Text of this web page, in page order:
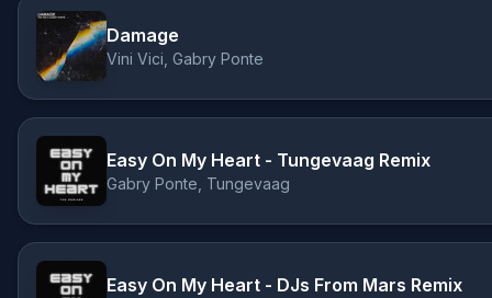
Damage
Vini Vici, Gabry Ponte
Easy On My Heart - Tungevaag Remix
Gabry Ponte, Tungevaag
Easy On My Heart - DJs From Mars Remix